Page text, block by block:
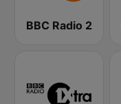
BBC Radio 2